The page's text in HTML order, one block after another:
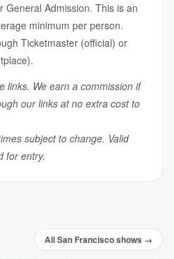
General Admission. This is an
minimum per person.
Ticketmaster (official) or
links. We earn a commission if
our links at no extra cost to
subject to change. Valid
for entry.
All San Francisco shows →